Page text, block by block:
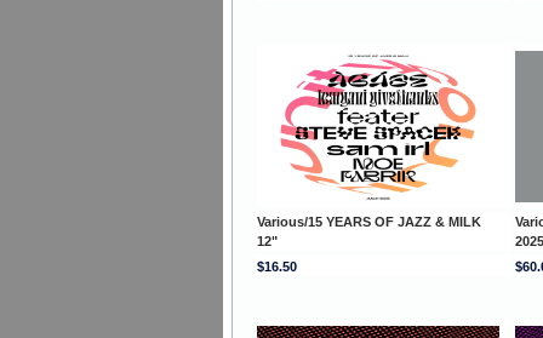
Various/15 YEARS OF JAZZ & MILK
12"
$16.50